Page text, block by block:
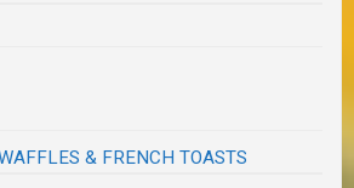
& FRENCH TOASTS